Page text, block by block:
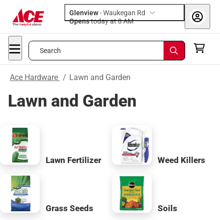
Glenview-Waukegan Rd
Opens
today at 8 AM
Search
Ace Hardware / Lawn and Garden
Lawn and Garden
Lawn Fertilizer Weed Killers
Grass Seeds Soils